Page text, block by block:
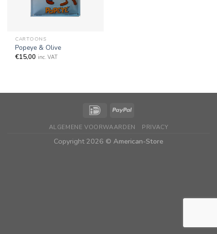
CARTOONS
Popeye & Olive
€15,00 inc. VAT
ALGEMENE VOORWAARDEN PRIVACY
Copyright 2026 © American-Store